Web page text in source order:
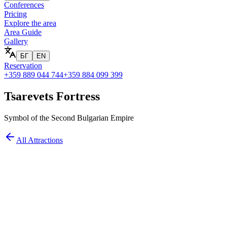
Conferences
Pricing
Explore the area
Area Guide
Gallery
БГ EN
Reservation
+359 889 044 744+359 884 099 399
Tsarevets Fortress
Symbol of the Second Bulgarian Empire
All Attractions